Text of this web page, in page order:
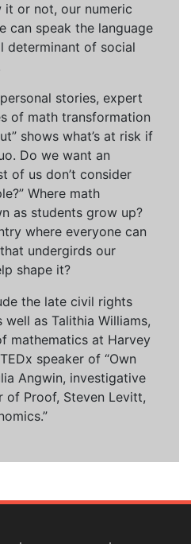
it or not, our numeric
can speak the language
of social
stories, expert
of math transformation
shows what’s at risk if
Do we want an
of us don’t consider
Where math
as students grow up?
where everyone can
undergirds our
shape it?
the late civil rights
as Talithia Williams,
mathematics at Harvey
speaker of “Own
Angwin, investigative
of Proof, Steven Levitt,